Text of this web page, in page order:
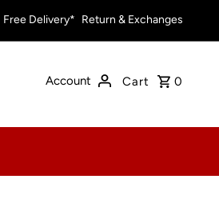
Delivery on Orders Over $150.00 or
Free Delivery* Return & Exchanges
Account Cart 0